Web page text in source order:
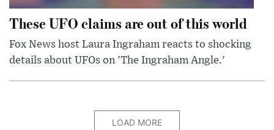
These UFO claims are out of this world
Fox News host Laura Ingraham reacts to shocking
details about UFOs on 'The Ingraham Angle.'
LOAD MORE